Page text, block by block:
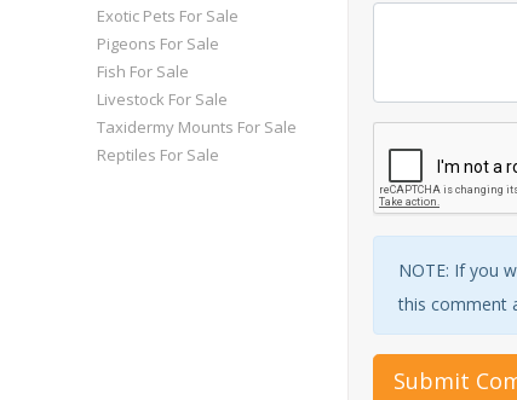
Exotic Pets For Sale
Pigeons For Sale
Fish For Sale
Livestock For Sale
Taxidermy Mounts For Sale
Reptiles For Sale
NOTE: If you
this comment
Submit